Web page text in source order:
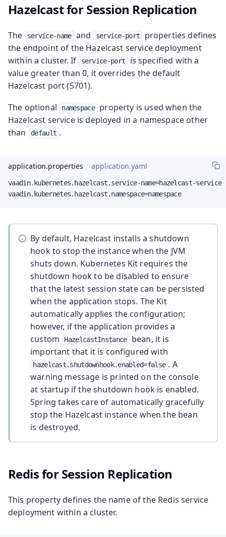
Hazelcast for Session Replication
The service-name and service-port
properties defines
the endpoint of the Hazelcast service deployment
within a cluster. If
service-port
is specified with a
value greater than 0, it overrides the default
Hazelcast port (5701).
The optional
namespace
property is used when the
Hazelcast service is deployed in a namespace other
than
default .
application.properties application.yaml
vaadin.kubernetes.hazelcast.service-name=hazelcast-service
vaadin.kubernetes.hazelcast.namespace=namespace
By default, Hazelcast installs a shutdown
hook to stop the instance when the JVM
shuts down. Kubernetes Kit requires the
shutdown hook to be disabled to ensure
that the latest session state can be persisted
when the application stops. The Kit
automatically applies the configuration;
however, if the application provides a
custom
HazelcastInstance
bean, it is
important that it is configured with
hazelcast.shutdownhook.enabled=false . A
warning message is printed on the console
at startup if the shutdown hook is enabled.
Spring takes care of automatically gracefully
stop the Hazelcast instance when the bean
is destroyed.
Redis for Session Replication
This property defines the name of the Redis service
deployment within a cluster.